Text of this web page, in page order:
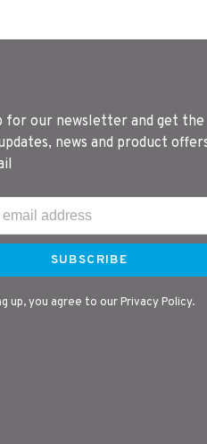
for our newsletter and get the
news and product
SUBSCRIBE
up, you agree to our Privacy Policy.